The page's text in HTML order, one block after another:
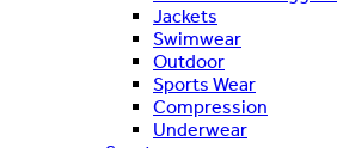
Jackets
Swimwear
Outdoor
Sports Wear
Compression
Underwear